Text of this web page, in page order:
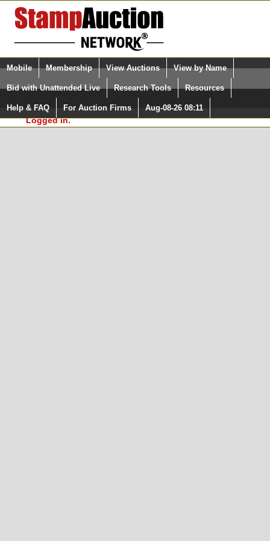
Login (enter your user name)
Please Login. You are NOT
Logged in.
Select Language
Quick Search:
Mobile Membership View Auctions View by Name
Bid with Unattended Live Research Tools Resources
Help & FAQ For Auction Firms Aug-08-26 08:11
Surveys, you must be logged in at
StampAuctionNetwork.com